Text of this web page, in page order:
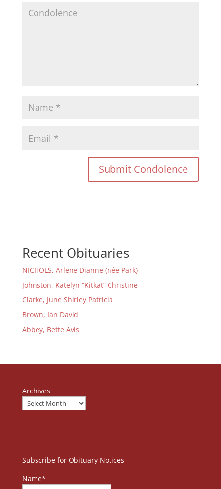
Recent Obituaries
NICHOLS, Arlene Dianne (née Park)
Johnston, Katelyn “Kitkat” Christine
Clarke, June Shirley Patricia
Brown, Ian David
Abbey, Bette Avis
Archives
Subscribe for Obituary Notices
Name*